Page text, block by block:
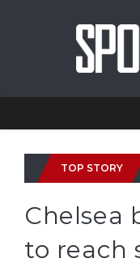
TOP STORY
Chelsea
to reach